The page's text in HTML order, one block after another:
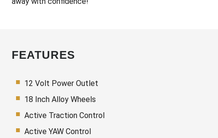
FEATURES
12 Volt Power Outlet
18 Inch Alloy Wheels
Active Traction Control
Active YAW Control